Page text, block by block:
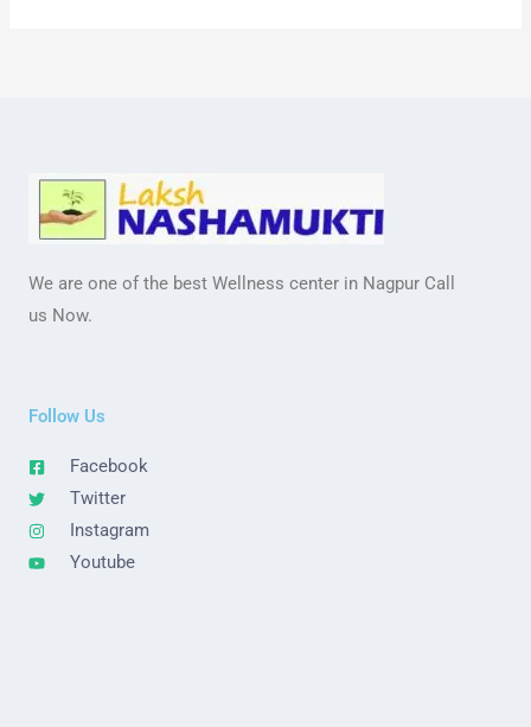
We are one of the best Wellness center in Nagpur Call
us Now.
Follow Us
Facebook
Twitter
Instagram
Youtube